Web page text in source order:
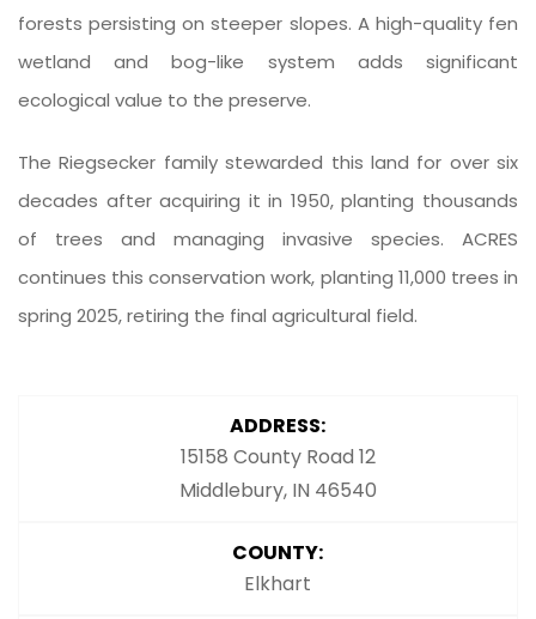
forests persisting on steeper slopes. A high-quality fen
wetland and bog-like system adds significant
ecological value to the preserve.
The Riegsecker family stewarded this land for over six
decades after acquiring it in 1950, planting thousands
of trees and managing invasive species. ACRES
continues this conservation work, planting 11,000 trees in
spring 2025, retiring the final agricultural field.
ADDRESS:
15158 County Road 12
Middlebury, IN 46540
COUNTY:
Elkhart